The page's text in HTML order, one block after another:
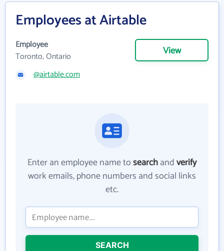
Employees at Airtable
Employee
Toronto, Ontario
View
@airtable.com
Enter an employee name tosearchandverify
work emails, phone numbers and social links
etc.
SEARCH